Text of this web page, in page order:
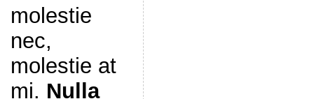
molestie
nec,
molestie at
mi. Nulla